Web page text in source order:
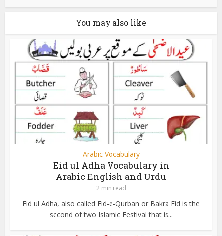
You may also like
Arabic Vocabulary
Eid ul Adha Vocabulary in
Arabic English and Urdu
2 min read
Eid ul Adha, also called Eid-e-Qurban or Bakra Eid is the
second of two Islamic Festival that is...